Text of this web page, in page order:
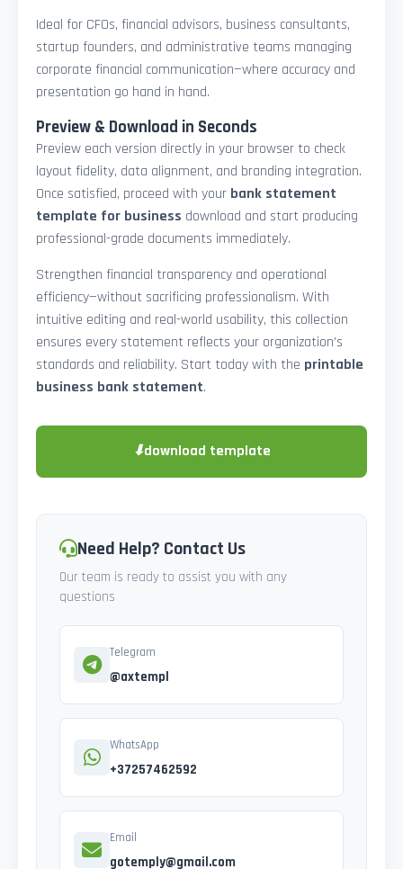
Ideal for CFOs, financial advisors, business consultants,
startup founders, and administrative teams managing
corporate financial communication—where accuracy and
presentation go hand in hand.
Preview & Download in Seconds
Preview each version directly in your browser to check
layout fidelity, data alignment, and branding integration.
Once satisfied, proceed with your bank statement
template for business download and start producing
professional-grade documents immediately.
Strengthen financial transparency and operational
efficiency—without sacrificing professionalism. With
intuitive editing and real-world usability, this collection
ensures every statement reflects your organization’s
standards and reliability. Start today with the printable
business bank statement.
⬇download template
Need Help? Contact Us
Our team is ready to assist you with any
questions
Telegram
@axtempl
WhatsApp
+37257462592
Email
gotemply@gmail.com